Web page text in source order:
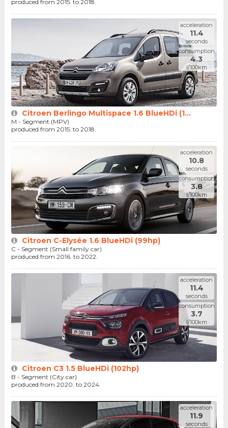
produced from 2015. to 2018.
acceleration
11.4
seconds
consumption
4.3
l/100km
Citroen Berlingo Multispace 1.6 BlueHDi (1...
M - Segment (MPV)
produced from 2015. to 2018.
acceleration
10.8
seconds
consumption
3.8
l/100km
Citroen C-Elysée 1.6 BlueHDi (99hp)
C - Segment (Small family car)
produced from 2016. to 2022.
acceleration
11.4
seconds
consumption
3.7
l/100km
Citroen C3 1.5 BlueHDi (102hp)
B - Segment (City car)
produced from 2020. to 2024.
acceleration
11.9
seconds